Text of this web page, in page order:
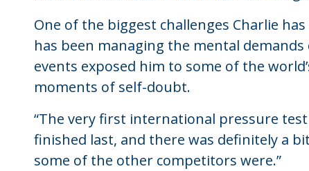
One of the biggest challenges Charlie
has been managing the mental
events exposed him to some of the
moments of self-doubt.
“The very first international pressure
finished last, and there was definitely a
some of the other competitors were.”